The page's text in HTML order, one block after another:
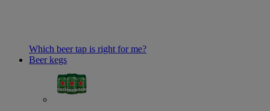
Which beer tap is right for me?
Beer kegs